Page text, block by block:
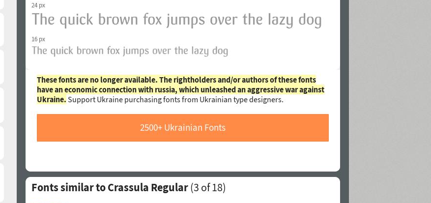
24 px
16 px
These fonts are no longer available. The rightholders and/or authors of these fonts
have an economic connection with russia, which unleashed an aggressive war against
Ukraine. Support Ukraine purchasing fonts from Ukrainian type designers.
2500+ Ukrainian Fonts
Fonts similar to Crassula Regular(3 of 18)